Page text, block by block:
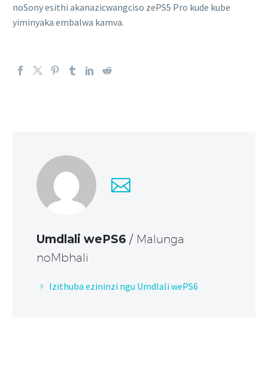
noSony esithi akanazicwangciso zePS5 Pro kude kube
yiminyaka embalwa kamva.
Umdlali wePS6 / Malunga
noMbhali
Izithuba ezininzi ngu Umdlali wePS6